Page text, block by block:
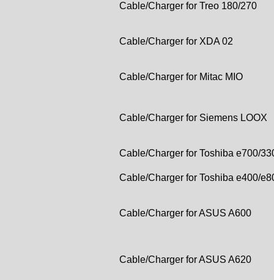
Cable/Charger for Treo 180/270
Cable/Charger for XDA 02
Cable/Charger for Mitac MIO
Cable/Charger for Siemens LOOX
Cable/Charger for Toshiba e700/
Cable/Charger for Toshiba e400/
Cable/Charger for ASUS A600
Cable/Charger for ASUS A620